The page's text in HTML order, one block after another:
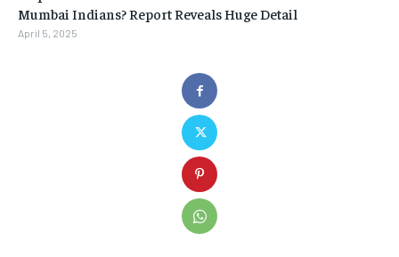
Mumbai Indians? Report Reveals Huge Detail
April 5, 2025